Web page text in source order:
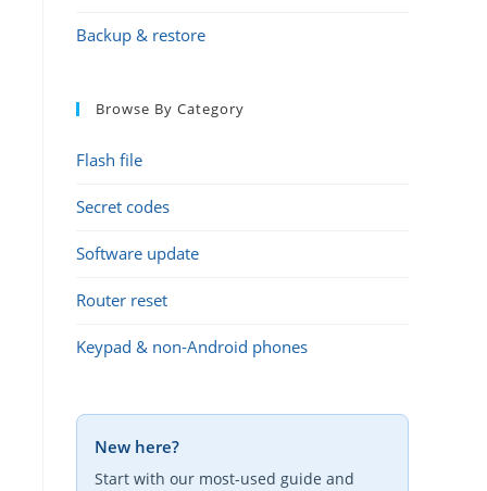
Backup & restore
Browse By Category
Flash file
Secret codes
Software update
Router reset
Keypad & non-Android phones
New here?
Start with our most-used guide and